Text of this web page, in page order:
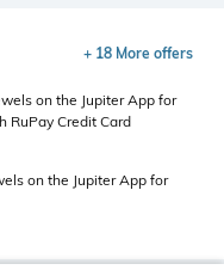
+ 18 More offers
on the Jupiter App for
RuPay Credit Card
on the Jupiter App for